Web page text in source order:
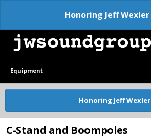
Honoring Jeff Wexler
Equipment
Honoring Jeff Wexler
C-Stand and Boompoles